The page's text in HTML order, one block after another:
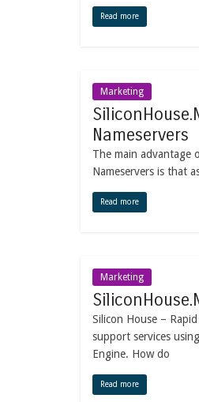
Read more
Marketing
Nameservers
The main advantage
Nameservers is that
Read more
Marketing
Silicon House –
support services
Engine. How do
Read more